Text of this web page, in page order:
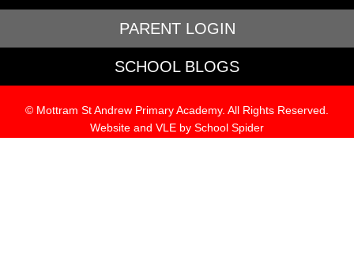
PARENT LOGIN
SCHOOL BLOGS
© Mottram St Andrew Primary Academy. All Rights Reserved.
Website and VLE by School Spider